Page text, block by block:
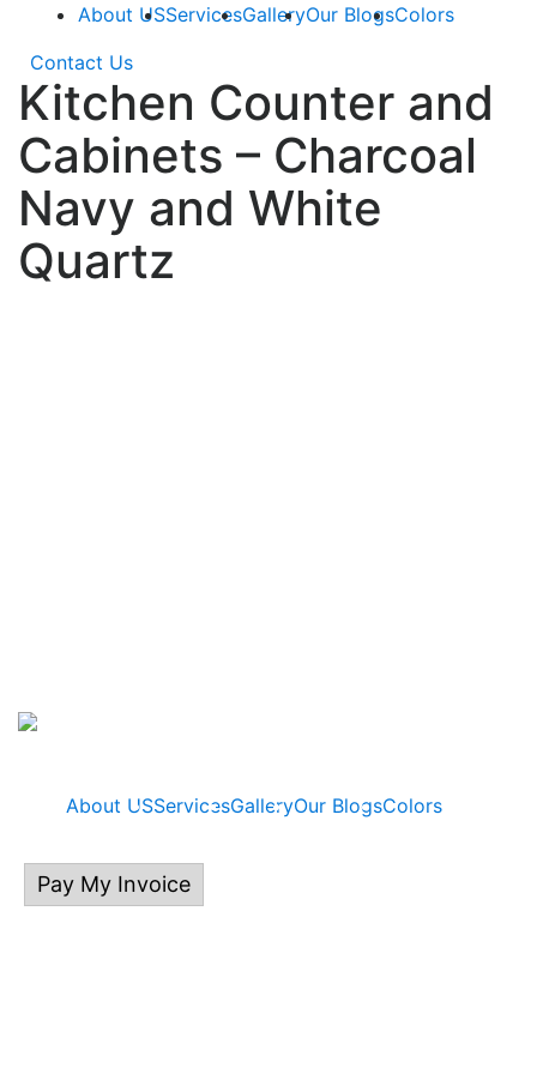
About USServicesGalleryOur BlogsColors
Contact Us
Kitchen Counter and
Cabinets – Charcoal
Navy and White
Quartz
About USServicesGalleryOur BlogsColors
Pay My Invoice